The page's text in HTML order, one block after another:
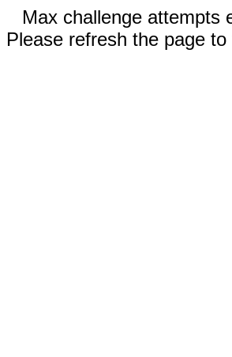
Max challenge attempts
Please refresh the page to